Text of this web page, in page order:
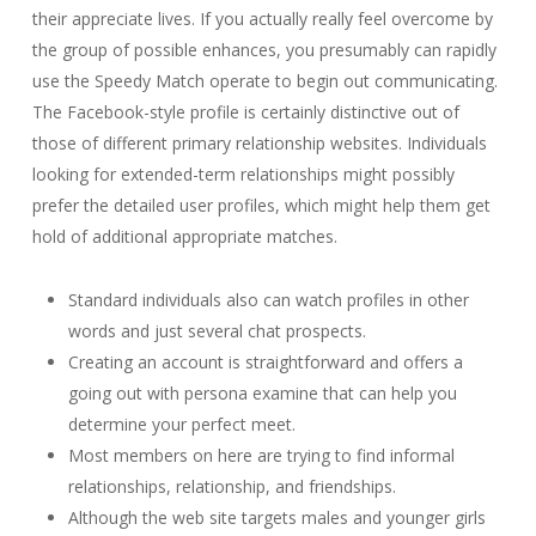
their appreciate lives. If you actually really feel overcome by
the group of possible enhances, you presumably can rapidly
use the Speedy Match operate to begin out communicating.
The Facebook-style profile is certainly distinctive out of
those of different primary relationship websites. Individuals
looking for extended-term relationships might possibly
prefer the detailed user profiles, which might help them get
hold of additional appropriate matches.
Standard individuals also can watch profiles in other
words and just several chat prospects.
Creating an account is straightforward and offers a
going out with persona examine that can help you
determine your perfect meet.
Most members on here are trying to find informal
relationships, relationship, and friendships.
Although the web site targets males and younger girls